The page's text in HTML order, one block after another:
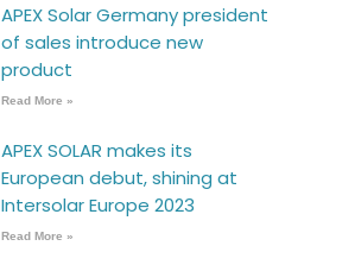
APEX Solar Germany president
of sales introduce new
product
Read More »
APEX SOLAR makes its
European debut, shining at
Intersolar Europe 2023
Read More »